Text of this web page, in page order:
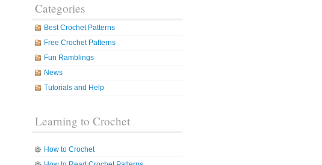
Categories
Best Crochet Patterns
Free Crochet Patterns
Fun Ramblings
News
Tutorials and Help
Learning to Crochet
How to Crochet